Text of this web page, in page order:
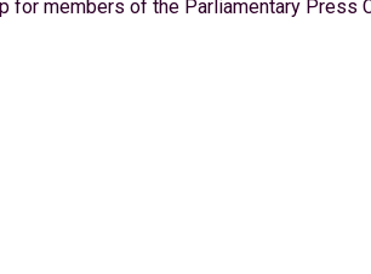
for members of the Parliamentary Press